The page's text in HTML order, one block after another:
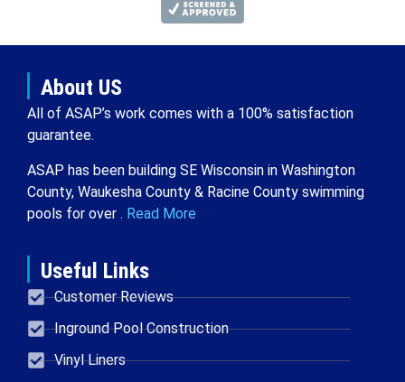
About US
All of ASAP’s work comes with a 100% satisfaction
guarantee.
ASAP has been building SE Wisconsin in Washington
County, Waukesha County & Racine County swimming
pools for over . Read More
Useful Links
Customer Reviews
Inground Pool Construction
Vinyl Liners